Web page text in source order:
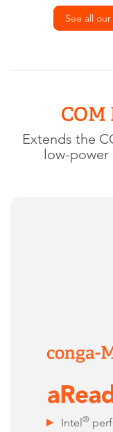
See all
COM
Extends the
low-power
conga-
Intel®